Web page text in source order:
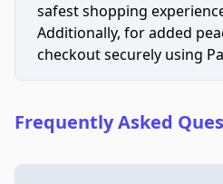
safest shopping
Additionally, for added
checkout securely using
Frequently Asked